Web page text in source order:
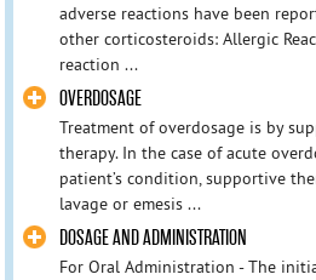
adverse reactions have been
other corticosteroids: Allergic
reaction ...
OVERDOSAGE
Treatment of overdosage is by
therapy. In the case of acute
patient’s condition, supportive
lavage or emesis ...
DOSAGE AND ADMINISTRATION
For Oral Administration - The